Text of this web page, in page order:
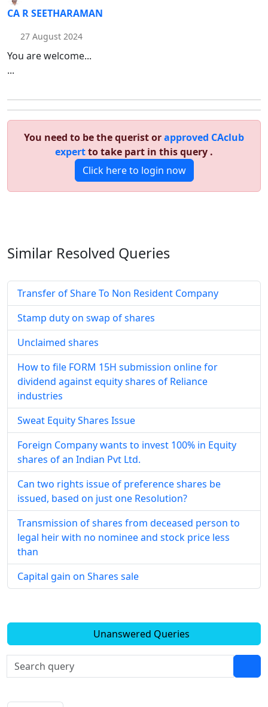
CA R SEETHARAMAN
27 August 2024
You are welcome...
...
You need to be the querist orapproved CAclub
expertto take part in this query .
Click here to login now
Similar Resolved Queries
Transfer of Share To Non Resident Company
Stamp duty on swap of shares
Unclaimed shares
How to file FORM 15H submission online for
dividend against equity shares of Reliance
industries
Sweat Equity Shares Issue
Foreign Company wants to invest 100% in Equity
shares of an Indian Pvt Ltd.
Can two rights issue of preference shares be
issued, based on just one Resolution?
Transmission of shares from deceased person to
legal heir with no nominee and stock price less
than
Capital gain on Shares sale
Unanswered Queries